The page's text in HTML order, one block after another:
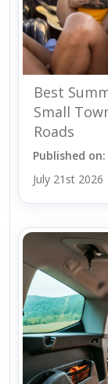
Best
Small
Roads
Published on:
July 21st 2026